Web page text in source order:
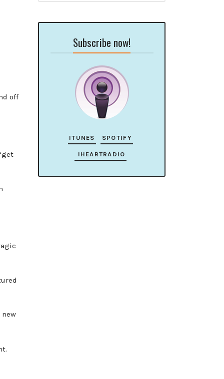
off
new
Subscribe now!
ITUNES SPOTIFY
IHEARTRADIO